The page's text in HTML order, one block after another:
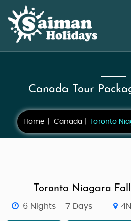
Canada Tour
Home Canada Toronto
Toronto Niagara
6 Nights - 7 Days